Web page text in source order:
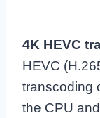
4K HEVC
HEVC
transcoding
the CPU